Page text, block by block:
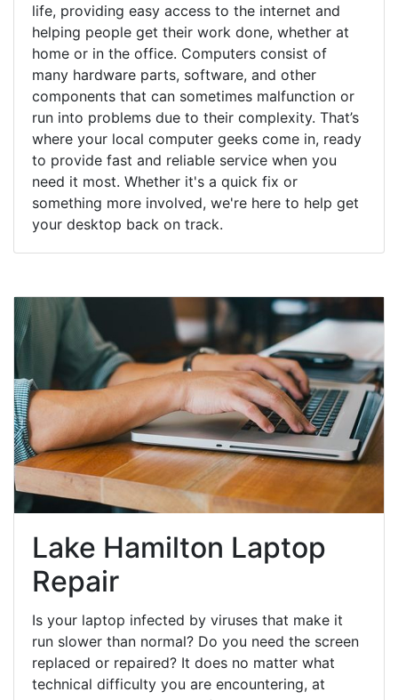
life, providing easy access to the internet and
helping people get their work done, whether at
home or in the office. Computers consist of
many hardware parts, software, and other
components that can sometimes malfunction or
run into problems due to their complexity. That’s
where your local computer geeks come in, ready
to provide fast and reliable service when you
need it most. Whether it's a quick fix or
something more involved, we're here to help get
your desktop back on track.
Lake Hamilton Laptop
Repair
Is your laptop infected by viruses that make it
run slower than normal? Do you need the screen
replaced or repaired? It does no matter what
technical difficulty you are encountering, at